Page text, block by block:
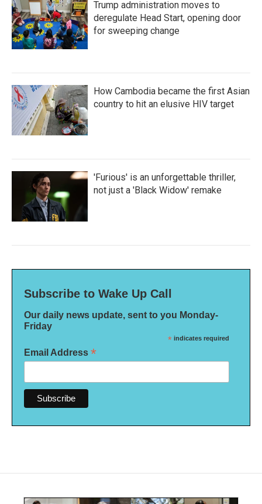
Trump administration moves to
deregulate Head Start, opening door
for sweeping change
How Cambodia became the first Asian
country to hit an elusive HIV target
'Furious' is an unforgettable thriller,
not just a 'Black Widow' remake
Subscribe to Wake Up Call
Our daily news update, sent to you Monday-
Friday
* indicates required
Email Address *